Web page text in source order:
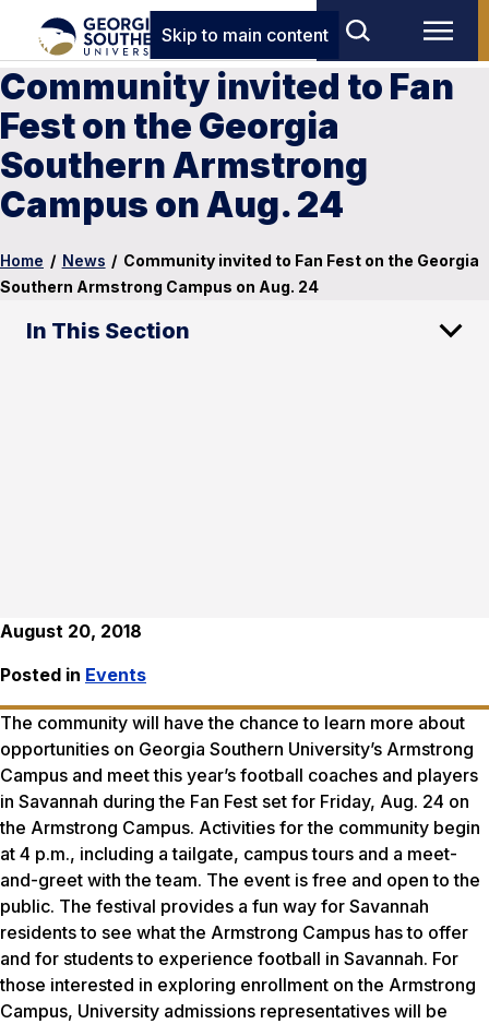
Skip to main content
Community invited to Fan
Fest on the Georgia
Southern Armstrong
Campus on Aug. 24
Home / News / Community invited to Fan Fest on the Georgia
Southern Armstrong Campus on Aug. 24
In This Section
August 20, 2018
Posted in Events
The community will have the chance to learn more about
opportunities on Georgia Southern University’s Armstrong
Campus and meet this year’s football coaches and players
in Savannah during the Fan Fest set for Friday, Aug. 24 on
the Armstrong Campus. Activities for the community begin
at 4 p.m., including a tailgate, campus tours and a meet-
and-greet with the team. The event is free and open to the
public. The festival provides a fun way for Savannah
residents to see what the Armstrong Campus has to offer
and for students to experience football in Savannah. For
those interested in exploring enrollment on the Armstrong
Campus, University admissions representatives will be